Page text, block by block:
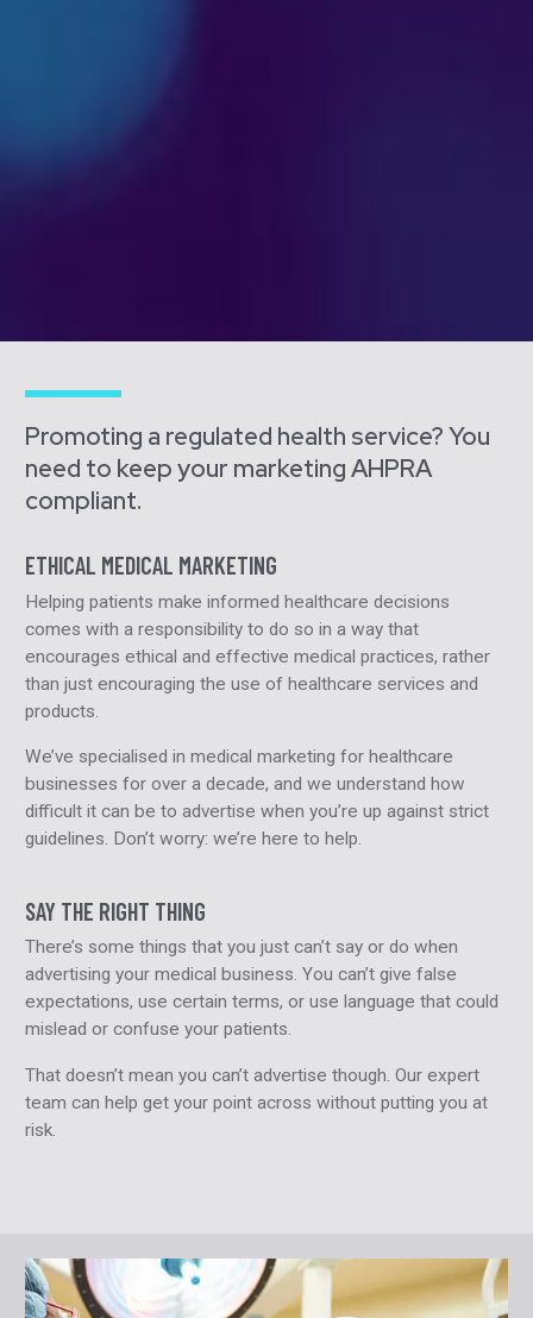
Promoting a regulated health service? You
need to keep your marketing AHPRA
compliant.
ETHICAL MEDICAL MARKETING
Helping patients make informed healthcare decisions
comes with a responsibility to do so in a way that
encourages ethical and effective medical practices, rather
than just encouraging the use of healthcare services and
products.
We’ve specialised in medical marketing for healthcare
businesses for over a decade, and we understand how
difficult it can be to advertise when you’re up against strict
guidelines. Don’t worry: we’re here to help.
SAY THE RIGHT THING
There’s some things that you just can’t say or do when
advertising your medical business. You can’t give false
expectations, use certain terms, or use language that could
mislead or confuse your patients.
That doesn’t mean you can’t advertise though. Our expert
team can help get your point across without putting you at
risk.